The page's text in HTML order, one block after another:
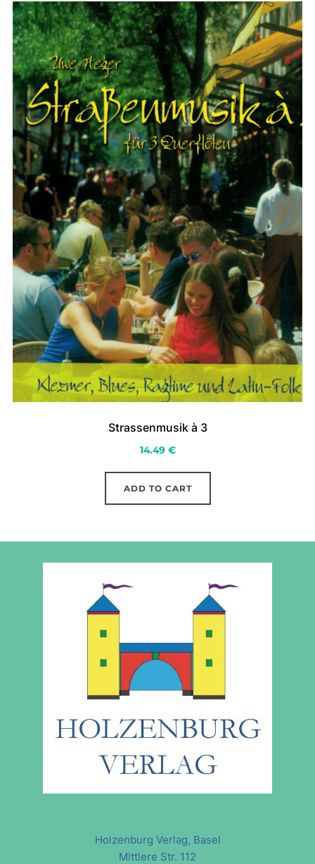
Strassenmusik à 3
14.49 €
ADD TO CART
Holzenburg Verlag, Basel
Mittlere Str. 112